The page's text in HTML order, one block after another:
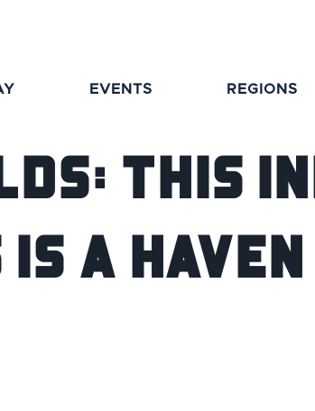
EVENTS REGIONS
This
is a